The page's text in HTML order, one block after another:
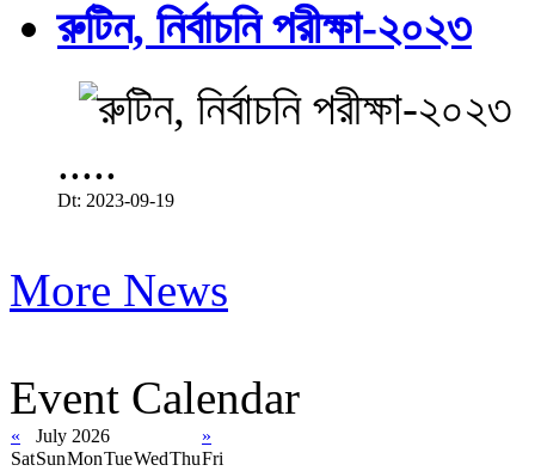
রুটিন, নির্বাচনি পরীক্ষা-২০২৩
.....
Dt: 2023-09-19
More News
Event Calendar
« July 2026
»
SatSunMonTueWedThuFri